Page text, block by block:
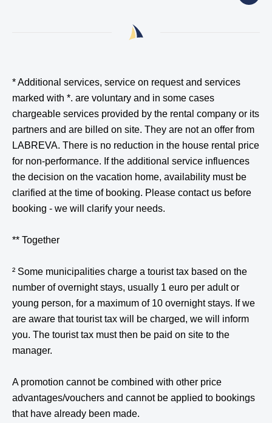
* Additional services, service on request and services
marked with *. are voluntary and in some cases
chargeable services provided by the rental company or its
partners and are billed on site. They are not an offer from
LABREVA. There is no reduction in the house rental price
for non-performance. If the additional service influences
the decision on the vacation home, availability must be
clarified at the time of booking. Please contact us before
booking - we will clarify your needs.
** Together
² Some municipalities charge a tourist tax based on the
number of overnight stays, usually 1 euro per adult or
young person, for a maximum of 10 overnight stays. If we
are aware that tourist tax will be charged, we will inform
you. The tourist tax must then be paid on site to the
manager.
A promotion cannot be combined with other price
advantages/vouchers and cannot be applied to bookings
that have already been made.